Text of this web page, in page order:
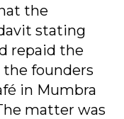
the
stating
repaid the
founders
in Mumbra
matter was